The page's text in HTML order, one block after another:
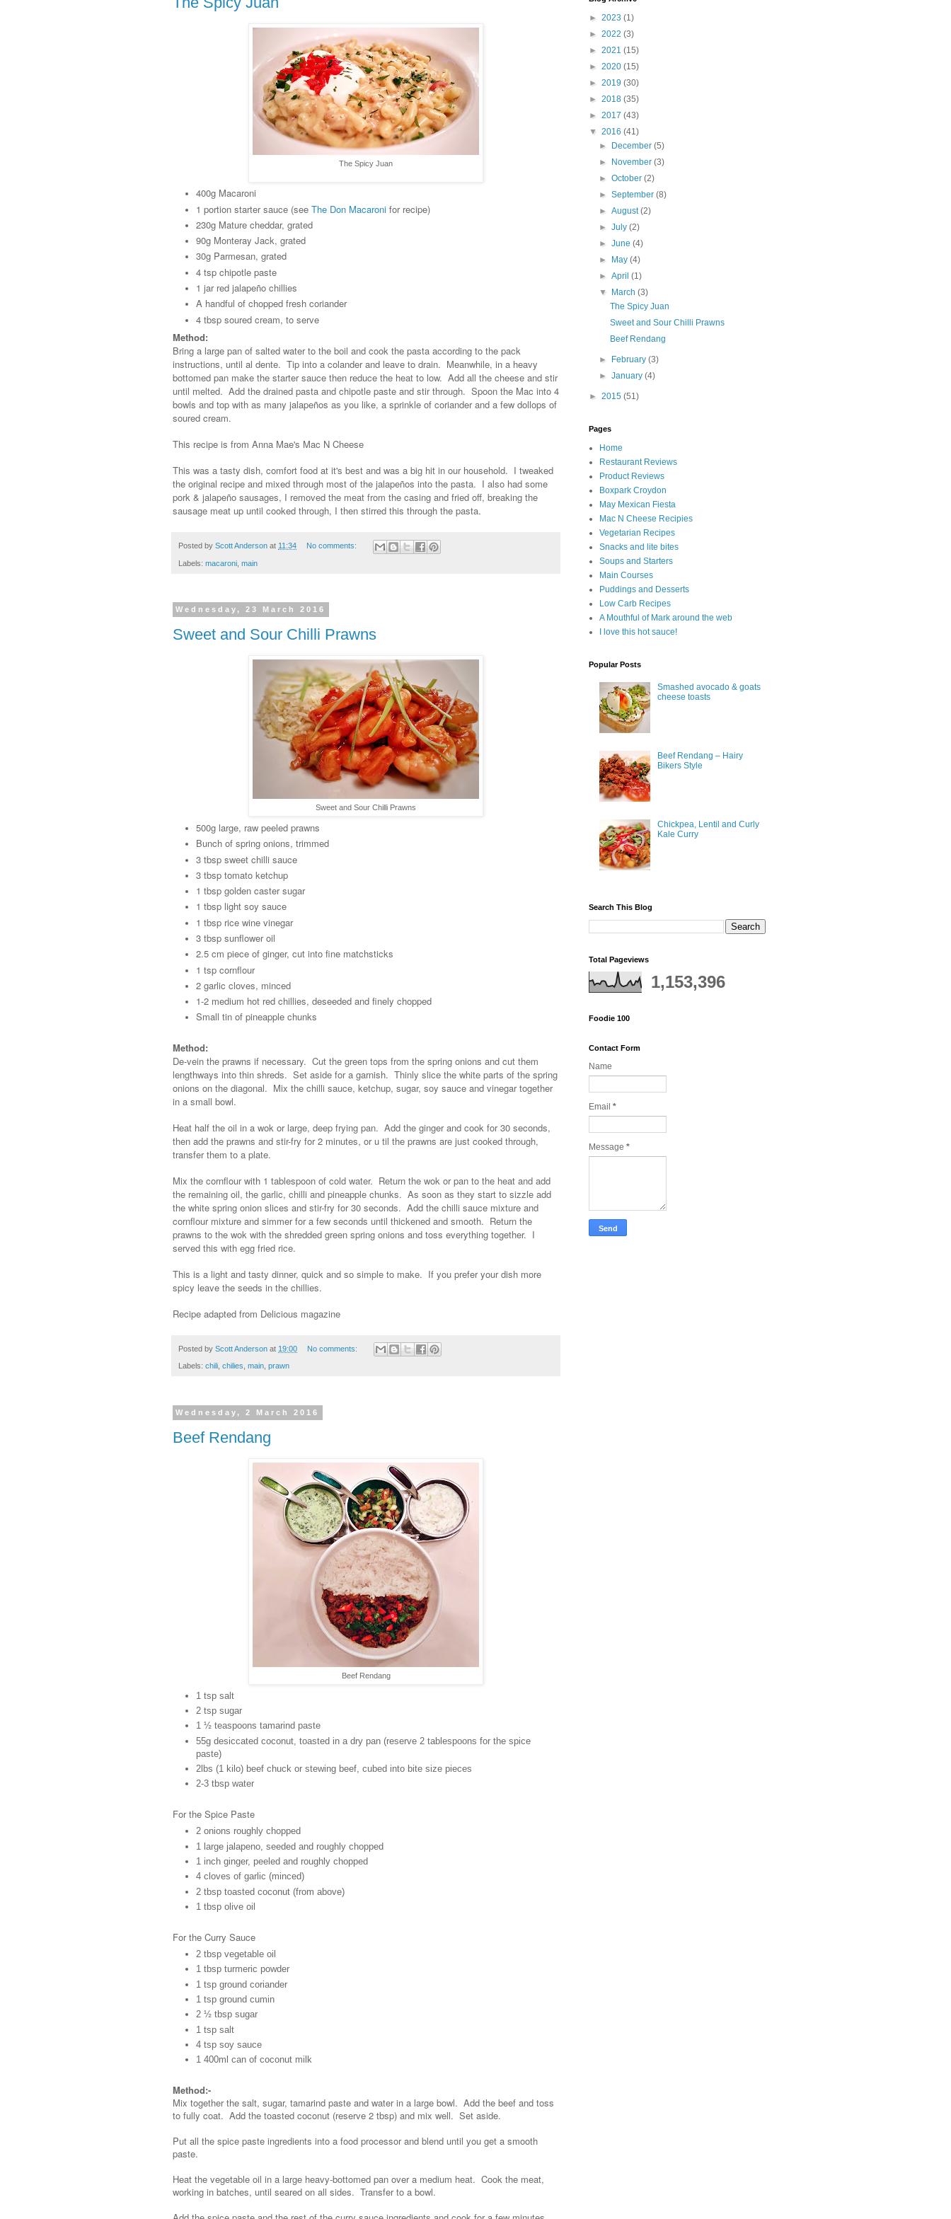
The Spicy Juan
400g Macaroni
1 portion starter sauce (see The Don Macaroni for recipe)
230g Mature cheddar, grated
90g Monteray Jack, grated
30g Parmesan, grated
4 tsp chipotle paste
1 jar red jalapeño chillies
A handful of chopped fresh coriander
4 tbsp soured cream, to serve
Method:
Bring a large pan of salted water to the boil and cook the pasta according to the pack
instructions, until al dente. Tip into a colander and leave to drain. Meanwhile, in a heavy
bottomed pan make the starter sauce then reduce the heat to low. Add all the cheese and stir
until melted. Add the drained pasta and chipotle paste and stir through. Spoon the Mac into 4
bowls and top with as many jalapeños as you like, a sprinkle of coriander and a few dollops of
soured cream.
This recipe is from Anna Mae's Mac N Cheese
This was a tasty dish, comfort food at it's best and was a big hit in our household. I tweaked
the original recipe and mixed through most of the jalapeños into the pasta. I also had some
pork & jalapeño sausages, I removed the meat from the casing and fried off, breaking the
sausage meat up until cooked through, I then stirred this through the pasta.
Posted by Scott Anderson at 11:34 No comments:
Labels: macaroni main
Wednesday, 23 March 2016
Sweet and Sour Chilli Prawns
Sweet and Sour Chilli Prawns
500g large, raw peeled prawns
Bunch of spring onions, trimmed
3 tbsp sweet chilli sauce
3 tbsp tomato ketchup
1 tbsp golden caster sugar
1 tbsp light soy sauce
1 tbsp rice wine vinegar
3 tbsp sunflower oil
2.5 cm piece of ginger, cut into fine matchsticks
1 tsp cornflour
2 garlic cloves, minced
1-2 medium hot red chillies, deseeded and finely chopped
Small tin of pineapple chunks
Method:
De-vein the prawns if necessary. Cut the green tops from the spring onions and cut them
lengthways into thin shreds. Set aside for a garnish. Thinly slice the white parts of the spring
onions on the diagonal. Mix the chilli sauce, ketchup, sugar, soy sauce and vinegar together
in a small bowl.
Heat half the oil in a wok or large, deep frying pan. Add the ginger and cook for 30 seconds,
then add the prawns and stir-fry for 2 minutes, or u til the prawns are just cooked through,
transfer them to a plate.
Mix the cornflour with 1 tablespoon of cold water. Return the wok or pan to the heat and add
the remaining oil, the garlic, chilli and pineapple chunks. As soon as they start to sizzle add
the white spring onion slices and stir-fry for 30 seconds. Add the chilli sauce mixture and
cornflour mixture and simmer for a few seconds until thickened and smooth. Return the
prawns to the wok with the shredded green spring onions and toss everything together. I
served this with egg fried rice.
This is a light and tasty dinner, quick and so simple to make. If you prefer your dish more
spicy leave the seeds in the chillies.
Recipe adapted from Delicious magazine
Posted by Scott Anderson at 19:00 No comments:
Labels: chili, chilies, main, prawn
Wednesday, 2 March 2016
Beef Rendang
Beef Rendang
1 tsp salt
2 tsp sugar
1 ½ teaspoons tamarind paste
55g desiccated coconut, toasted in a dry pan (reserve 2 tablespoons for the spice
paste)
2lbs (1 kilo) beef chuck or stewing beef, cubed into bite size pieces
2-3 tbsp water
For the Spice Paste
2 onions roughly chopped
1 large jalapeno, seeded and roughly chopped
1 inch ginger, peeled and roughly chopped
4 cloves of garlic (minced)
2 tbsp toasted coconut (from above)
1 tbsp olive oil
For the Curry Sauce
2 tbsp vegetable oil
1 tbsp turmeric powder
1 tsp ground coriander
1 tsp ground cumin
2 ½ tbsp sugar
1 tsp salt
4 tsp soy sauce
1 400ml can of coconut milk
Method:-
Mix together the salt, sugar, tamarind paste and water in a large bowl. Add the beef and toss
to fully coat. Add the toasted coconut (reserve 2 tbsp) and mix well. Set aside.
Put all the spice paste ingredients into a food processor and blend until you get a smooth
paste.
Heat the vegetable oil in a large heavy-bottomed pan over a medium heat. Cook the meat,
working in batches, until seared on all sides. Transfer to a bowl.
► 2023 (1)
► 2022 (3)
► 2021 (15)
► 2020 (15)
► 2019 (30)
► 2018 (35)
► 2017 (43)
▼ 2016 (41)
►
December(5)
►
November(3)
►October(2)
►September(8)
►August(2)
►July(2)
►June(4)
►
May(4)
►April(1)
▼
March(3)
The Spicy Juan
Sweet and Sour Chilli Prawns
Beef Rendang
► February(3)
►January(4)
► 2015 (51)
Pages
Home
Restaurant Reviews
Product Reviews
Boxpark Croydon
May Mexican Fiesta
Mac N Cheese Recipies
Vegetarian Recipes
Snacks and lite bites
Soups and Starters
Main Courses
Puddings and Desserts
Low Carb Recipes
A Mouthful of Mark around the web
I love this hot sauce!
Popular Posts
Smashed avocado & goats
cheese toasts
Beef Rendang – Hairy
Bikers Style
Chickpea, Lentil and Curly
Kale Curry
Search This Blog
Total Pageviews
1,153,396
Foodie 100
Contact Form
Name
Email *
Message *